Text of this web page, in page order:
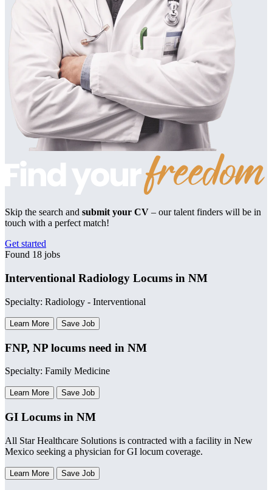
Skip the search and submit your CV – our talent finders will be in
touch with a perfect match!
Get started
Found 18 jobs
Interventional Radiology Locums in NM
Specialty: Radiology - Interventional
Learn More Save Job
FNP, NP locums need in NM
Specialty: Family Medicine
Learn More Save Job
GI Locums in NM
All Star Healthcare Solutions is contracted with a facility in New
Mexico seeking a physician for GI locum coverage.
Learn More Save Job